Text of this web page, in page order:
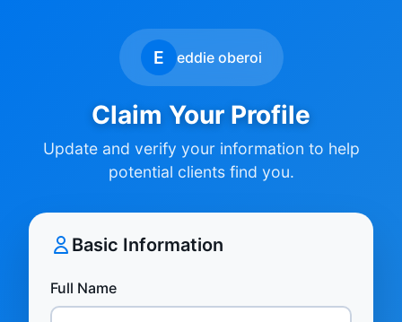
E eddie oberoi
Claim Your Profile
Update and verify your information to help
potential clients find you.
Basic Information
Full Name